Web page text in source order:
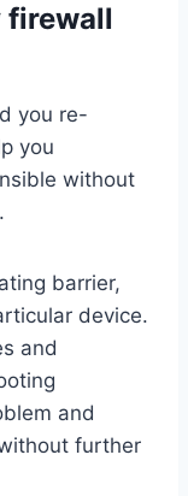
firewall
you re-
you
without
barrier,
device.
and
and
further